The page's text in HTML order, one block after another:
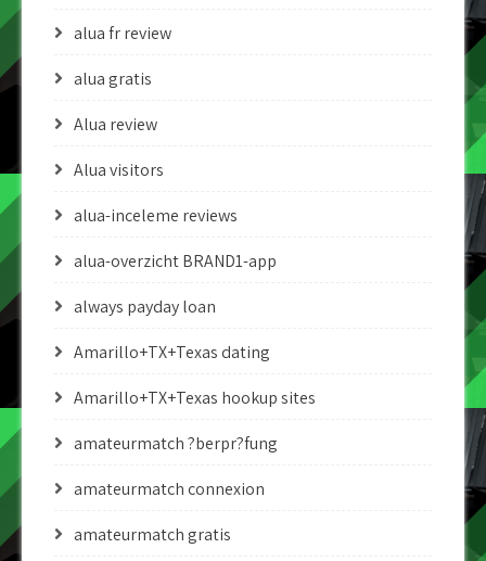
alua fr review
alua gratis
Alua review
Alua visitors
alua-inceleme reviews
alua-overzicht BRAND1-app
always payday loan
Amarillo+TX+Texas dating
Amarillo+TX+Texas hookup sites
amateurmatch ?berpr?fung
amateurmatch connexion
amateurmatch gratis